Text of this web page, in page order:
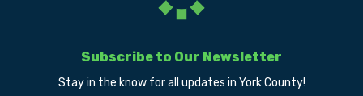
Subscribe to Our Newsletter
Stay in the know for all updates in York County!